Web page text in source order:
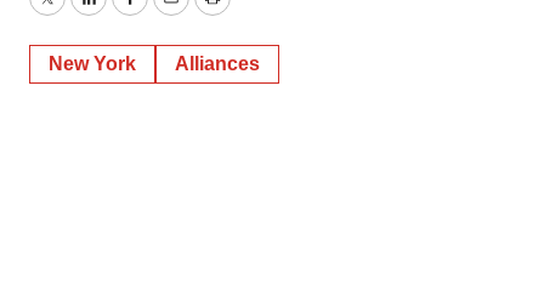
TwitterLinkedInFacebook
EmailPrint
New York Alliances